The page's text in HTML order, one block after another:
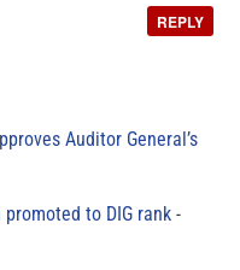
REPLY
Auditor General’s
to DIG rank